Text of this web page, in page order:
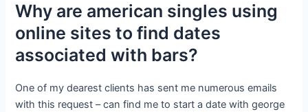
Why are american singles using
online sites to find dates
associated with bars?
One of my dearest clients has sent me numerous emails
with this request – can find me to start a date with george